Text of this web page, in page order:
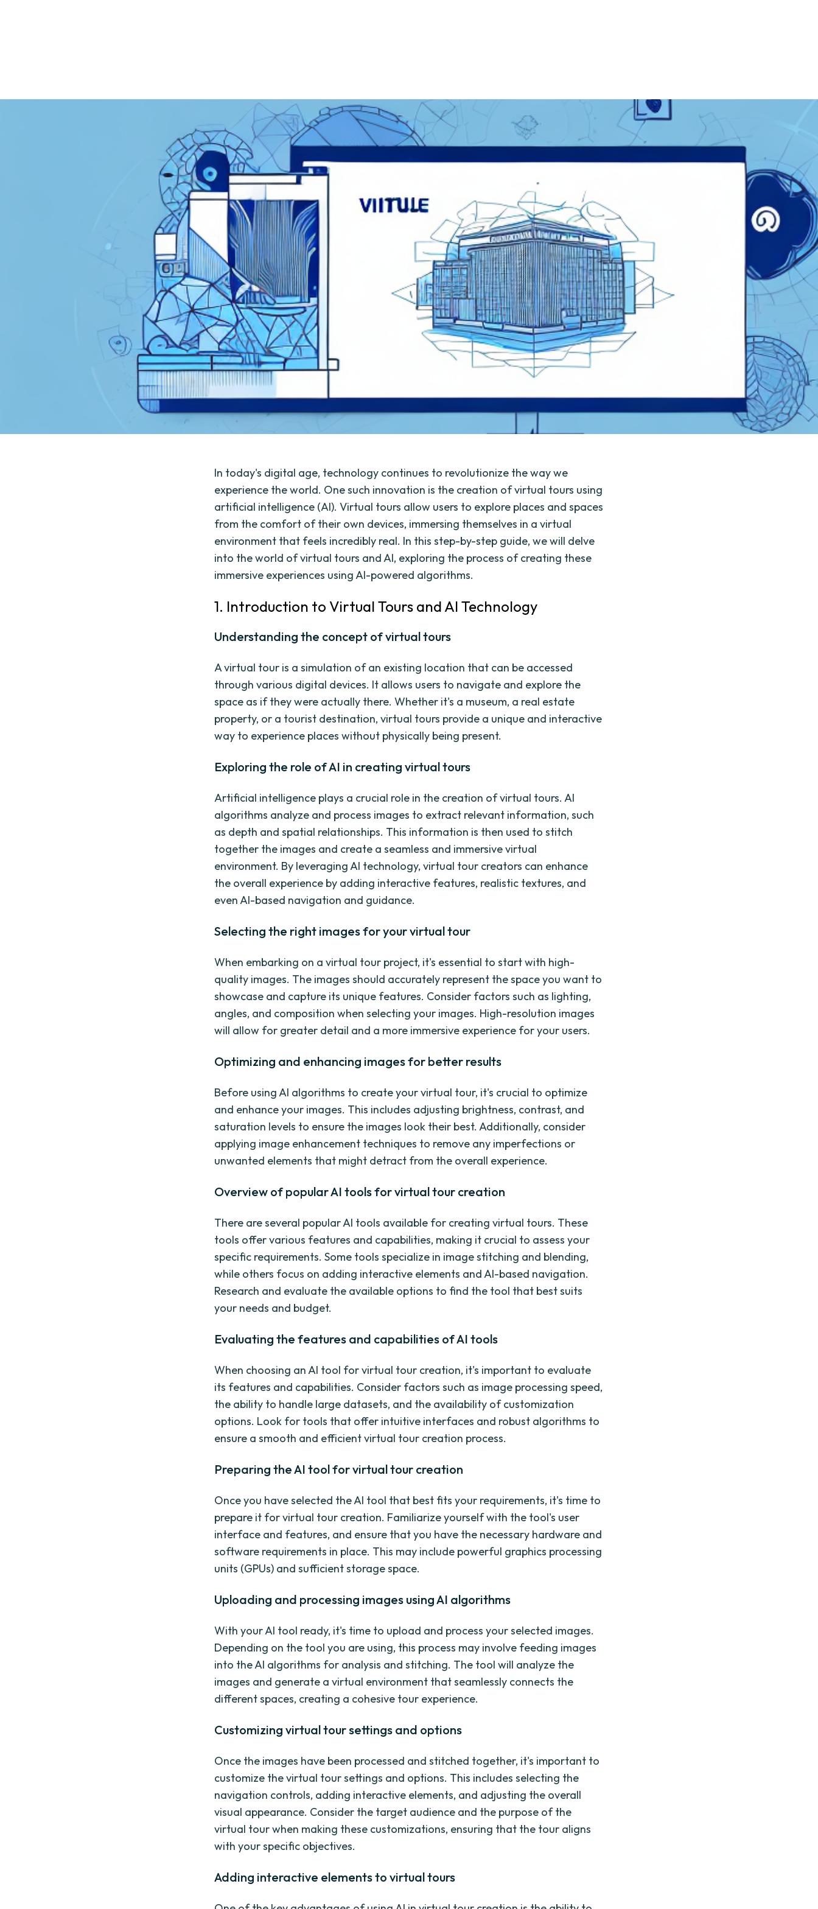
In today's digital age, technology continues to revolutionize the way we
experience the world. One such innovation is the creation of virtual tours using
artificial intelligence (AI). Virtual tours allow users to explore places and spaces
from the comfort of their own devices, immersing themselves in a virtual
environment that feels incredibly real. In this step-by-step guide, we will delve
into the world of virtual tours and AI, exploring the process of creating these
immersive experiences using AI-powered algorithms.
1. Introduction to Virtual Tours and AI Technology
Understanding the concept of virtual tours
A virtual tour is a simulation of an existing location that can be accessed
through various digital devices. It allows users to navigate and explore the
space as if they were actually there. Whether it's a museum, a real estate
property, or a tourist destination, virtual tours provide a unique and interactive
way to experience places without physically being present.
Exploring the role of AI in creating virtual tours
Artificial intelligence plays a crucial role in the creation of virtual tours. AI
algorithms analyze and process images to extract relevant information, such
as depth and spatial relationships. This information is then used to stitch
together the images and create a seamless and immersive virtual
environment. By leveraging AI technology, virtual tour creators can enhance
the overall experience by adding interactive features, realistic textures, and
even AI-based navigation and guidance.
Selecting the right images for your virtual tour
When embarking on a virtual tour project, it's essential to start with high-
quality images. The images should accurately represent the space you want to
showcase and capture its unique features. Consider factors such as lighting,
angles, and composition when selecting your images. High-resolution images
will allow for greater detail and a more immersive experience for your users.
Optimizing and enhancing images for better results
Before using AI algorithms to create your virtual tour, it's crucial to optimize
and enhance your images. This includes adjusting brightness, contrast, and
saturation levels to ensure the images look their best. Additionally, consider
applying image enhancement techniques to remove any imperfections or
unwanted elements that might detract from the overall experience.
Overview of popular AI tools for virtual tour creation
There are several popular AI tools available for creating virtual tours. These
tools offer various features and capabilities, making it crucial to assess your
specific requirements. Some tools specialize in image stitching and blending,
while others focus on adding interactive elements and AI-based navigation.
Research and evaluate the available options to find the tool that best suits
your needs and budget.
Evaluating the features and capabilities of AI tools
When choosing an AI tool for virtual tour creation, it's important to evaluate
its features and capabilities. Consider factors such as image processing speed,
the ability to handle large datasets, and the availability of customization
options. Look for tools that offer intuitive interfaces and robust algorithms to
ensure a smooth and efficient virtual tour creation process.
Preparing the AI tool for virtual tour creation
Once you have selected the AI tool that best fits your requirements, it's time to
prepare it for virtual tour creation. Familiarize yourself with the tool's user
interface and features, and ensure that you have the necessary hardware and
software requirements in place. This may include powerful graphics processing
units (GPUs) and sufficient storage space.
Uploading and processing images using AI algorithms
With your AI tool ready, it's time to upload and process your selected images.
Depending on the tool you are using, this process may involve feeding images
into the AI algorithms for analysis and stitching. The tool will analyze the
images and generate a virtual environment that seamlessly connects the
different spaces, creating a cohesive tour experience.
Customizing virtual tour settings and options
Once the images have been processed and stitched together, it's important to
customize the virtual tour settings and options. This includes selecting the
navigation controls, adding interactive elements, and adjusting the overall
visual appearance. Consider the target audience and the purpose of the
virtual tour when making these customizations, ensuring that the tour aligns
with your specific objectives.
Adding interactive elements to virtual tours